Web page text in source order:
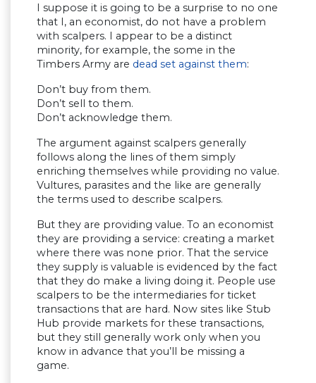
I suppose it is going to be a surprise to no one
that I, an economist, do not have a problem
with scalpers. I appear to be a distinct
minority, for example, the some in the
Timbers Army are dead set against them:
Don’t buy from them.
Don’t sell to them.
Don’t acknowledge them.
The argument against scalpers generally
follows along the lines of them simply
enriching themselves while providing no value.
Vultures, parasites and the like are generally
the terms used to describe scalpers.
But they are providing value. To an economist
they are providing a service: creating a market
where there was none prior. That the service
they supply is valuable is evidenced by the fact
that they do make a living doing it. People use
scalpers to be the intermediaries for ticket
transactions that are hard. Now sites like Stub
Hub provide markets for these transactions,
but they still generally work only when you
know in advance that you’ll be missing a
game.